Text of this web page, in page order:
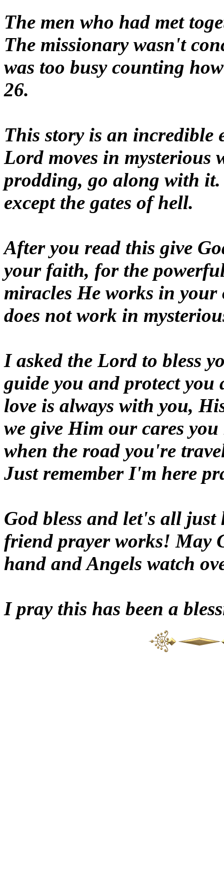
The men who had met
The missionary wasn't
was too busy counting
26.
This story is an incredible
Lord moves in mysterious
prodding, go along with
except the gates of hell.
After you read this give
your faith, for the
miracles He works in
does not work in
I asked the Lord to bless
guide you and protect you
love is always with you,
we give Him our cares
when the road you're
Just remember I'm here
God bless and let's all just
friend prayer works! May
hand and Angels watch
I pray this has been a